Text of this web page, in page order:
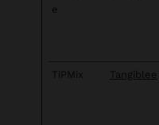
e
TiPMix Tangiblee